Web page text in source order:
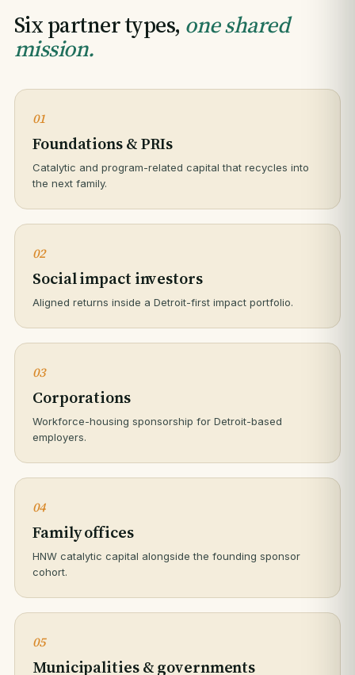
Six partner types, one shared
mission.
01
Foundations & PRIs
Catalytic and program-related capital that recycles into
the next family.
02
Social impact investors
Aligned returns inside a Detroit-first impact portfolio.
03
Corporations
Workforce-housing sponsorship for Detroit-based
employers.
04
Family offices
HNW catalytic capital alongside the founding sponsor
cohort.
05
Municipalities & governments